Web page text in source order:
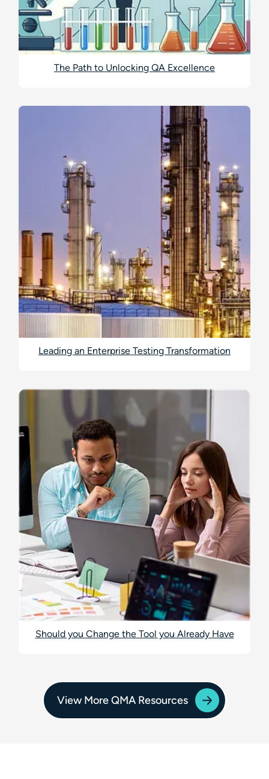
The Path to Unlocking QA Excellence
Leading an Enterprise Testing Transformation
Should you Change the Tool you Already Have
View More QMA Resources